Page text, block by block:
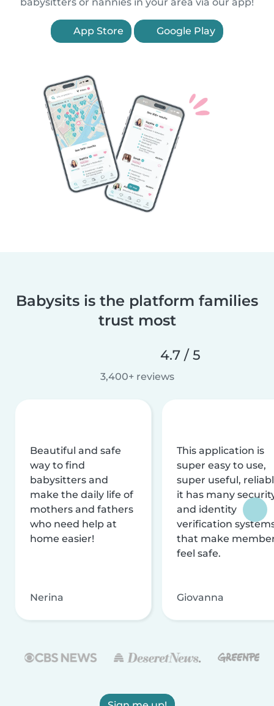
App Store Google Play
Babysits is the platform families
trust most
4.7 / 5
3,400+ reviews
Beautiful and safe
way to find
babysitters and
make the daily life of
mothers and fathers
who need help at
home easier!
Nerina
This application is
super easy to use,
super useful,
it has many
and identity
verification
that make
feel safe.
Giovanna